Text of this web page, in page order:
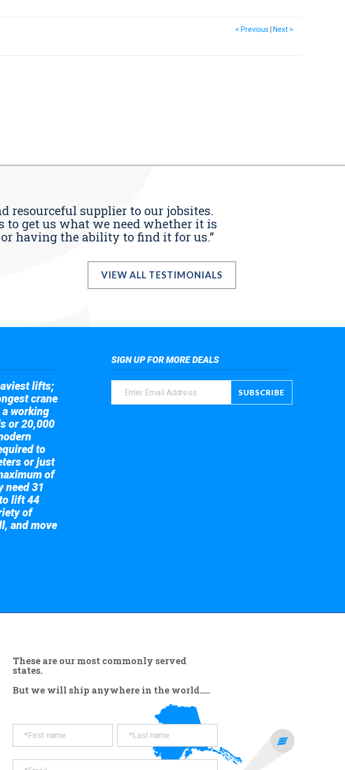
< Previous Next >
resourceful supplier to our jobsites.
to get us what we need whether it is
having the ability to find it for us.”
VIEW ALL TESTIMONIALS
lifts;
crane
working
or 20,000
to
or just
of
need 31
lift 44
of
and move
SIGN UP FOR MORE DEALS
These are our most commonly served
states.
But we will ship anywhere in the world.....